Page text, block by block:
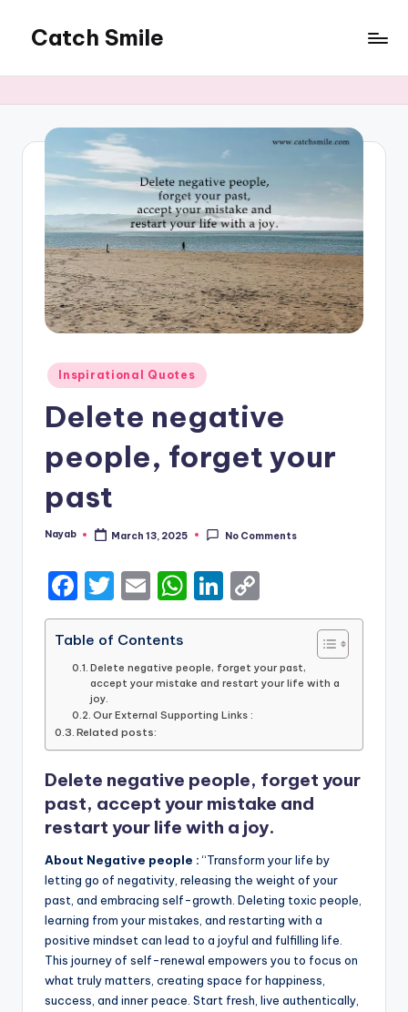
content
Catch Smile
and
Status
Free...
Posted
in
Inspirational Quotes
Delete negative
people, forget your
past
Posted
Nayab March 13, 2025 No Comments
F
a
c
e
b
o
o
k
T
w
it
te
r
E
m
ai
l
W
h
ts
A
p
Li
n
e
dI
o
y
k
Table of Contents
Delete negative people, forget your past,
accept your mistake and restart your life with a
joy.
Our External Supporting Links :
Related posts:
Delete negative people, forget your
past, accept your mistake and
restart your life with a joy.
About Negative people :“Transform your life by
letting go of negativity, releasing the weight of your
past, and embracing self-growth. Deleting toxic people,
learning from your mistakes, and restarting with a
positive mindset can lead to a joyful and fulfilling life.
This journey of self-renewal empowers you to focus on
what truly matters, creating space for happiness,
success, and inner peace. Start fresh, live authentically,